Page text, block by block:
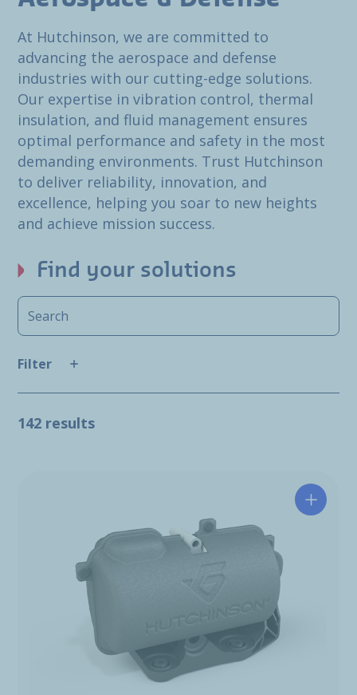
At Hutchinson, we are committed to
advancing the aerospace and defense
industries with our cutting-edge solutions.
Our expertise in vibration control, thermal
insulation, and fluid management ensures
optimal performance and safety in the most
demanding environments. Trust Hutchinson
to deliver reliability, innovation, and
excellence, helping you soar to new heights
and achieve mission success.
Find your solutions
Filter
142 results